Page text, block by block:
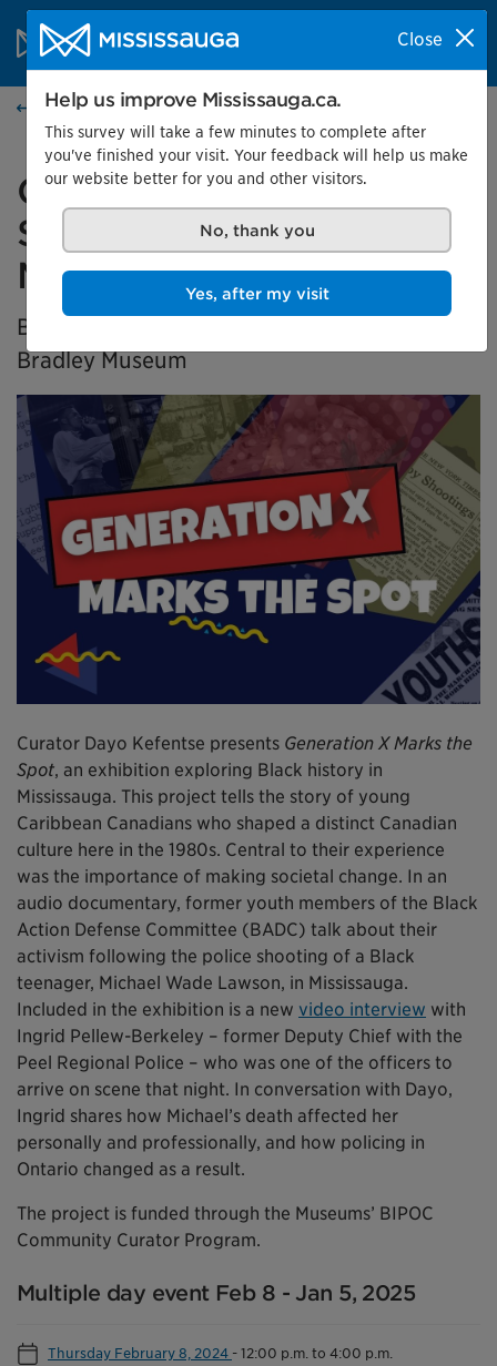
Skip to content
City of Mississauga Homepage
SearchMenu
Home
Generation X Marks the
Spot: Black History in
Mississauga
BIPOC Community Curator Exhibition at the
Bradley Museum
Curator Dayo Kefentse presents Generation X Marks the
Spot, an exhibition exploring Black history in
Mississauga. This project tells the story of young
Caribbean Canadians who shaped a distinct Canadian
culture here in the 1980s. Central to their experience
was the importance of making societal change. In an
audio documentary, former youth members of the Black
Action Defense Committee (BADC) talk about their
activism following the police shooting of a Black
teenager, Michael Wade Lawson, in Mississauga.
Included in the exhibition is a new video interview with
Ingrid Pellew-Berkeley – former Deputy Chief with the
Peel Regional Police – who was one of the officers to
arrive on scene that night. In conversation with Dayo,
Ingrid shares how Michael’s death affected her
personally and professionally, and how policing in
Ontario changed as a result.
The project is funded through the Museums’ BIPOC
Community Curator Program.
Multiple day event Feb 8 - Jan 5, 2025
Thursday February 8, 2024 -12:00 p.m. to 4:00 p.m.
Close
Help us improve Mississauga.ca.
This survey will take a few minutes to complete after
you've finished your visit. Your feedback will help us make
our website better for you and other visitors.
No, thank you
Yes, after my visit